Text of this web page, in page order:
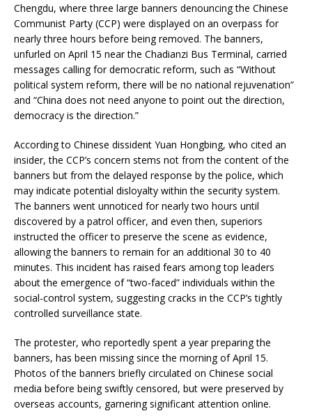
Chengdu, where three large banners denouncing the Chinese
Communist Party (CCP) were displayed on an overpass for
nearly three hours before being removed. The banners,
unfurled on April 15 near the Chadianzi Bus Terminal, carried
messages calling for democratic reform, such as “Without
political system reform, there will be no national rejuvenation”
and “China does not need anyone to point out the direction,
democracy is the direction.”
According to Chinese dissident Yuan Hongbing, who cited an
insider, the CCP’s concern stems not from the content of the
banners but from the delayed response by the police, which
may indicate potential disloyalty within the security system.
The banners went unnoticed for nearly two hours until
discovered by a patrol officer, and even then, superiors
instructed the officer to preserve the scene as evidence,
allowing the banners to remain for an additional 30 to 40
minutes. This incident has raised fears among top leaders
about the emergence of “two-faced” individuals within the
social-control system, suggesting cracks in the CCP’s tightly
controlled surveillance state.
The protester, who reportedly spent a year preparing the
banners, has been missing since the morning of April 15.
Photos of the banners briefly circulated on Chinese social
media before being swiftly censored, but were preserved by
overseas accounts, garnering significant attention online.